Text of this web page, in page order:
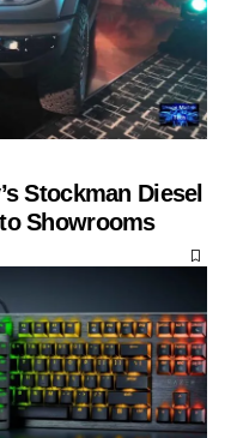
Stockman Diesel
Showrooms